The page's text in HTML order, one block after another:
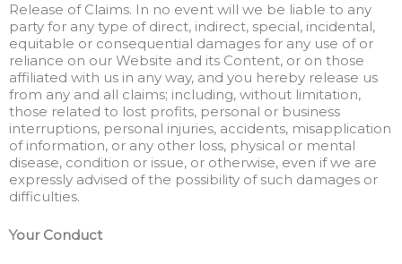
Release of Claims. In no event will we be liable to any
party for any type of direct, indirect, special, incidental,
equitable or consequential damages for any use of or
reliance on our Website and its Content, or on those
affiliated with us in any way, and you hereby release us
from any and all claims; including, without limitation,
those related to lost profits, personal or business
interruptions, personal injuries, accidents, misapplication
of information, or any other loss, physical or mental
disease, condition or issue, or otherwise, even if we are
expressly advised of the possibility of such damages or
difficulties.
Your Conduct